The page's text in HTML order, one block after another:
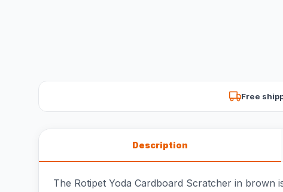
Free
Description
The Rotipet Yoda Cardboard Scratcher in